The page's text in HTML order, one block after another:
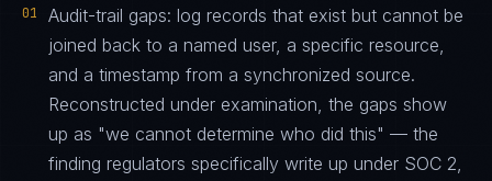
01
Audit-trail gaps: log records that exist but cannot be
joined back to a named user, a specific resource,
and a timestamp from a synchronized source.
Reconstructed under examination, the gaps show
up as "we cannot determine who did this" — the
finding regulators specifically write up under SOC 2,